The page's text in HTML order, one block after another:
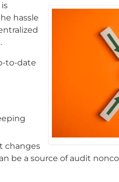
is
hassle
to-date
changes
be a source of audit